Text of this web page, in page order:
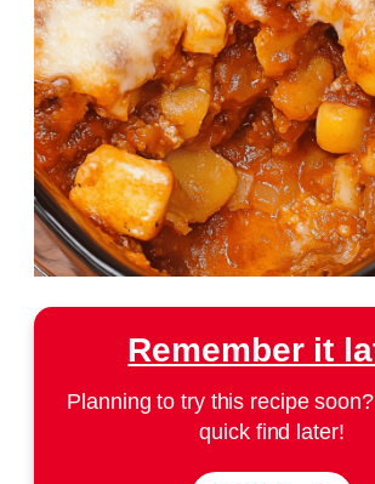
Remember it
Planning to try this recipe
quick find later!